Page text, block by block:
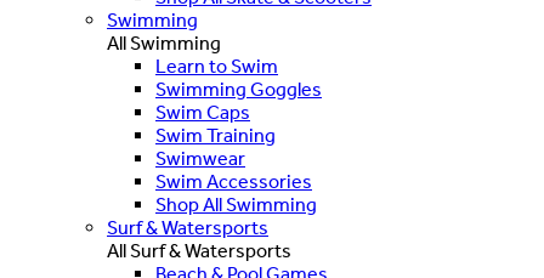
Swimming
All Swimming
Learn to Swim
Swimming Goggles
Swim Caps
Swim Training
Swimwear
Swim Accessories
Shop All Swimming
Surf & Watersports
All Surf & Watersports